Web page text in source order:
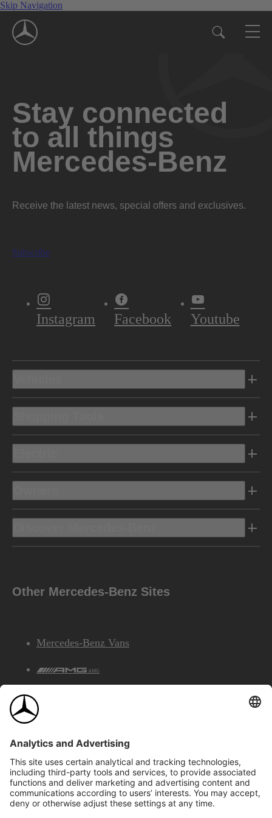
Skip Navigation
Stay connected
to all things
Mercedes-Benz
Receive the latest news, special offers and exclusives.
Subscribe
Instagram Facebook Youtube
Other Mercedes-Benz Sites
Mercedes-Benz Vans
AMG
©2026 Mercedes-Benz Canada Inc.Site Map
Privacy & Legal Notices